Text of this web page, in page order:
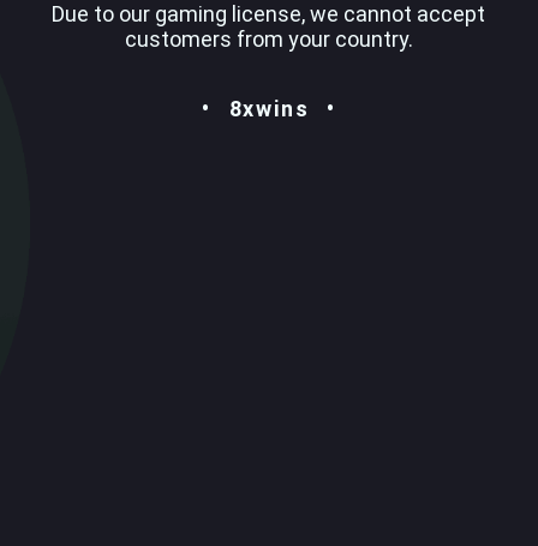
Due to our gaming license, we cannot accept
customers from your country.
8xwins